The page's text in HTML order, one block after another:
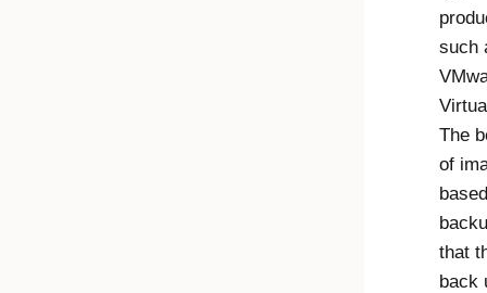
such
The
of
based
that
back